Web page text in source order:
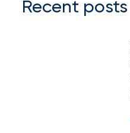
Recent posts